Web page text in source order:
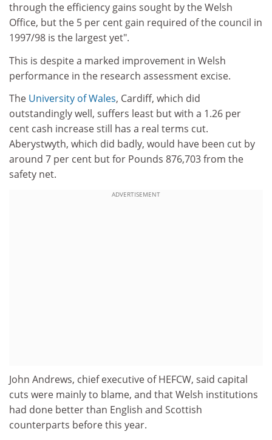
through the efficiency gains sought by the Welsh
Office, but the 5 per cent gain required of the council in
1997/98 is the largest yet".
This is despite a marked improvement in Welsh
performance in the research assessment excise.
The University of Wales, Cardiff, which did
outstandingly well, suffers least but with a 1.26 per
cent cash increase still has a real terms cut.
Aberystwyth, which did badly, would have been cut by
around 7 per cent but for Pounds 876,703 from the
safety net.
ADVERTISEMENT
John Andrews, chief executive of HEFCW, said capital
cuts were mainly to blame, and that Welsh institutions
had done better than English and Scottish
counterparts before this year.